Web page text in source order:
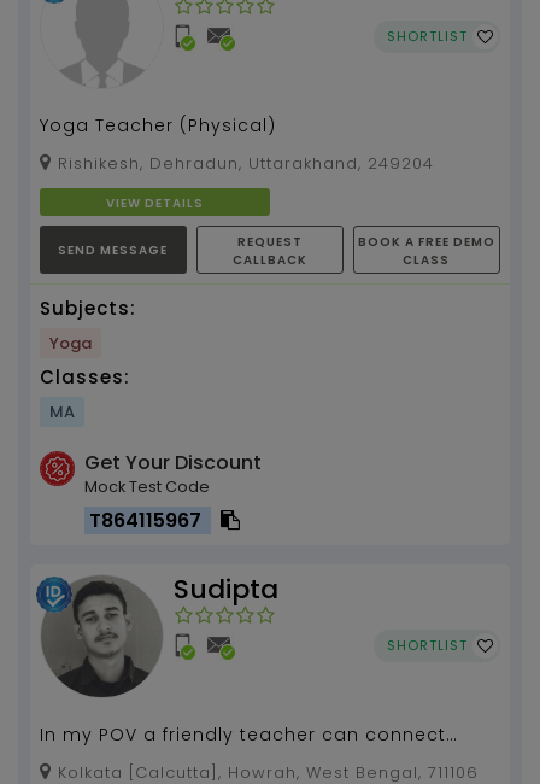
SHORTLIST
Yoga Teacher (Physical)
Rishikesh, Dehradun, Uttarakhand, 249204
VIEW DETAILS
SEND MESSAGE
REQUEST
CALLBACK
BOOK A FREE DEMO
CLASS
Subjects:
Yoga
Classes:
MA
Get Your Discount
Mock Test Code
T864115967
Sudipta
SHORTLIST
In my POV a friendly teacher can connect
more to his students than the strict one...
Kolkata [Calcutta], Howrah, West Bengal, 711106